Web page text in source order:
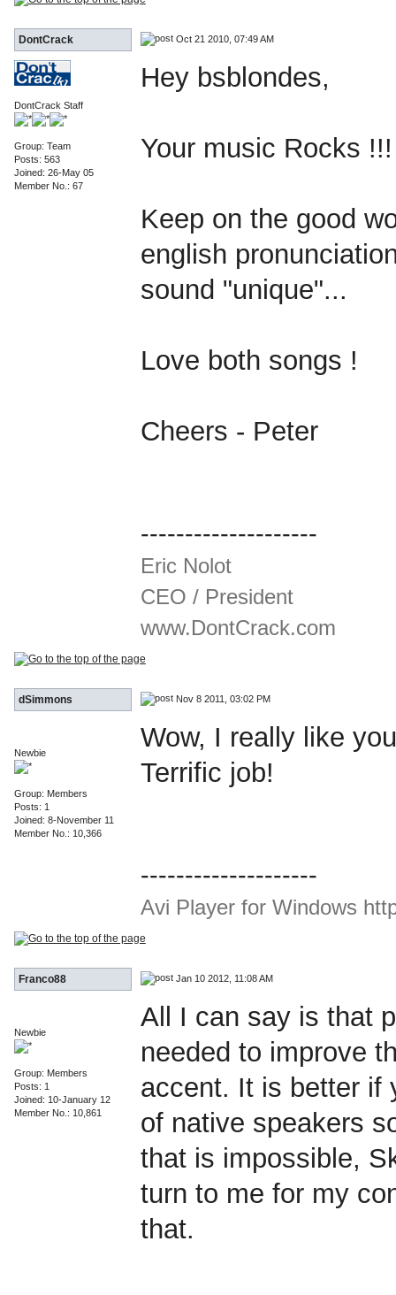
DontCrack Oct 21 2010, 07:49 AM
DontCrack Staff
Group: Team
Posts: 563
Joined: 26-May 05
Member No.: 67
Hey bsblondes,
Your music Rocks !!!
Keep on the good
english
sound "unique"...
Love both songs !
Cheers - Peter
--------------------
Eric Nolot
CEO / President
www.DontCrack.com
dSimmons Nov 8 2011, 03:02 PM
Newbie
Group: Members
Posts: 1
Joined: 8-November 11
Member No.: 10,366
Wow, I really like
Terrific job!
--------------------
Avi Player for Windows
Franco88 Jan 10 2012, 11:08 AM
Newbie
Group: Members
Posts: 1
Joined: 10-January 12
Member No.: 10,861
All I can say is that
needed to improve
accent. It is better if
of native speakers
that is impossible,
turn to me for my
that.